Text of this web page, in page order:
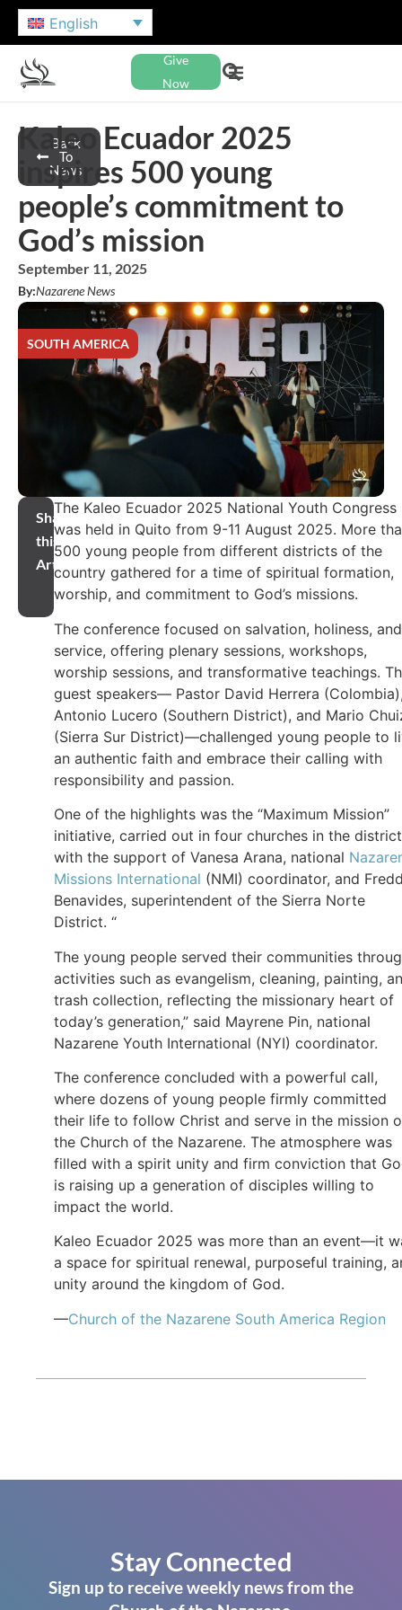
English
Give
Now
Back
To
News
Kaleo Ecuador 2025
inspires 500 young
people’s commitment to
God’s mission
September 11, 2025
By:Nazarene News
SOUTH AMERICA
Share
this
Article
The Kaleo Ecuador 2025 National Youth Congress
was held in Quito from 9-11 August 2025. More
500 young people from different districts of the
country gathered for a time of spiritual formation,
worship, and commitment to God’s missions.
The conference focused on salvation, holiness, and
service, offering plenary sessions, workshops,
worship sessions, and transformative teachings.
guest speakers— Pastor David Herrera
Antonio Lucero (Southern District), and Mario
(Sierra Sur District)—challenged young people to
an authentic faith and embrace their calling with
responsibility and passion.
One of the highlights was the “Maximum Mission”
initiative, carried out in four churches in the district
with the support of Vanesa Arana, national
Missions International (NMI) coordinator, and
Benavides, superintendent of the Sierra Norte
District. “
The young people served their communities
activities such as evangelism, cleaning, painting,
trash collection, reflecting the missionary heart of
today’s generation,” said Mayrene Pin, national
Nazarene Youth International (NYI) coordinator.
The conference concluded with a powerful call,
where dozens of young people firmly committed
their life to follow Christ and serve in the mission
the Church of the Nazarene. The atmosphere was
filled with a spirit unity and firm conviction that
is raising up a generation of disciples willing to
impact the world.
Kaleo Ecuador 2025 was more than an event—it
a space for spiritual renewal, purposeful training,
unity around the kingdom of God.
—Church of the Nazarene South America Region
Stay Connected
Sign up to receive weekly news from the